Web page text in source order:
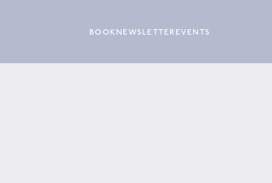
BOOK NEWSLETTER EVENTS